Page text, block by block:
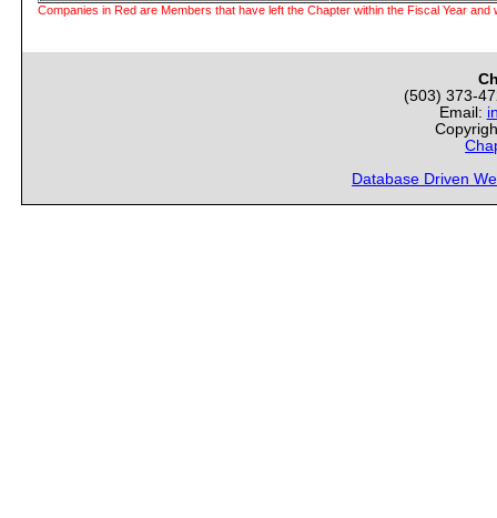
Companies in Red are Members that have left the Chapter within the Fiscal Year and
(503) 373-
Email:
Database Driven